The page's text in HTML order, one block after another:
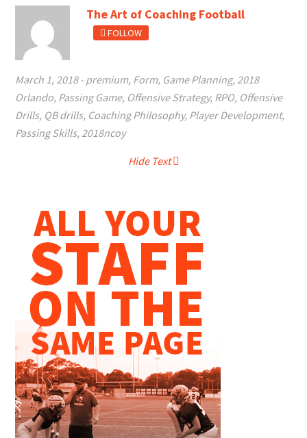
The Art of Coaching Football
FOLLOW
March 1, 2018- premium, Form, Game Planning, 2018
Orlando, Passing Game, Offensive Strategy, RPO, Offensive
Drills, QB drills, Coaching Philosophy, Player Development,
Passing Skills, 2018ncoy
Hide Text